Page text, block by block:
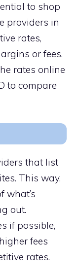
to shop
providers in
rates,
or fees.
rates online
to compare
that list
This way,
what’s
out.
if possible,
fees
rates.